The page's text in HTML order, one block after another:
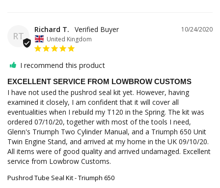
RT
10/24/2020
Richard T.
United Kingdom
I recommend this product
EXCELLENT SERVICE FROM LOWBROW CUSTOMS
I have not used the pushrod seal kit yet. However, having
examined it closely, I am confident that it will cover all
eventualities when I rebuild my T120 in the Spring. The kit was
ordered 07/10/20, together with most of the tools I need,
Glenn's Triumph Two Cylinder Manual, and a Triumph 650 Unit
Twin Engine Stand, and arrived at my home in the UK 09/10/20.
All items were of good quality and arrived undamaged. Excellent
service from Lowbrow Customs.
Pushrod Tube Seal Kit - Triumph 650